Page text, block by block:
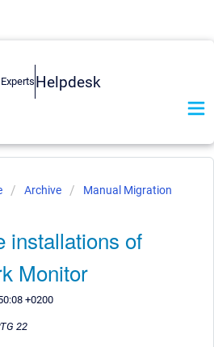
Helpdesk
Archive
Manual Migration
installations of
Monitor
+0200
22